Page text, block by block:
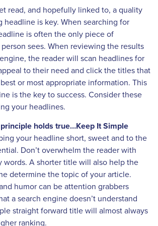
read, and hopefully linked to, a quality
headline is key. When searching for
is often the only piece of
sees. When reviewing the results
the reader will scan headlines for
to their need and click the titles that
or most appropriate information. This
is the key to success. Consider these
your headlines.
principle holds true…Keep It Simple
your headline short, sweet and to the
Don’t overwhelm the reader with
words. A shorter title will also help the
determine the topic of your article.
humor can be attention grabbers
a search engine doesn’t understand
straight forward title will almost always
ranking.